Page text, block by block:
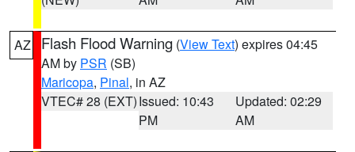
AZ Flash Flood Warning (View Text) expires 04:45
AM by PSR (SB)
Maricopa, Pinal, in AZ
VTEC# 28 (EXT)Issued: 10:43
PM
Updated: 02:29
AM